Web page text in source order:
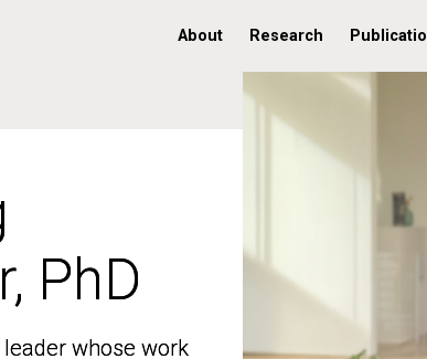
About Research
PhD
whose work
PhD
whose work